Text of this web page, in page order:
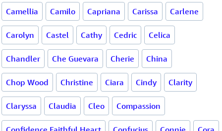
Camellia Camilo Capriana Carissa Carlene
Carolyn Castel Cathy Cedric Celica
Chandler Che Guevara Cherie China
Chop Wood Christine Ciara Cindy Clarity
Claryssa Claudia Cleo Compassion